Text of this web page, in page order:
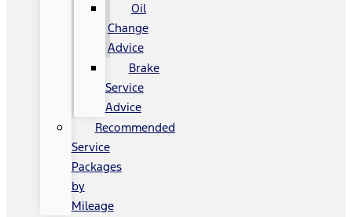
Oil
Change
Advice
Brake
Service
Advice
Recommended
Service
Packages
by
Mileage